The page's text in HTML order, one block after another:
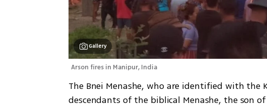
Gallery
Arson fires in Manipur, India
The Bnei Menashe, who are identified with the
descendants of the biblical Menashe, the son